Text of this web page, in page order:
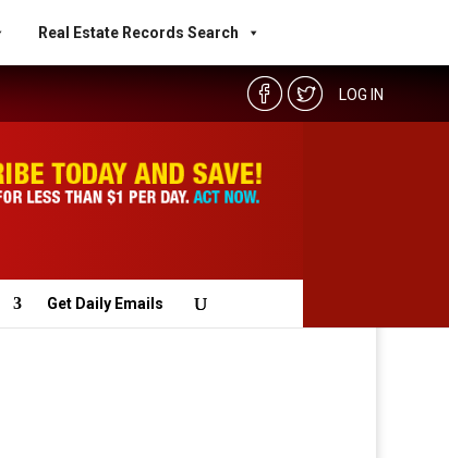
Real Estate Records Search
LOG IN
Get Daily Emails